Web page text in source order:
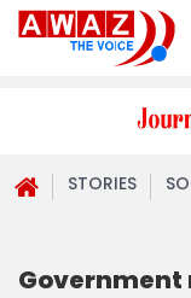
STORIES
Government